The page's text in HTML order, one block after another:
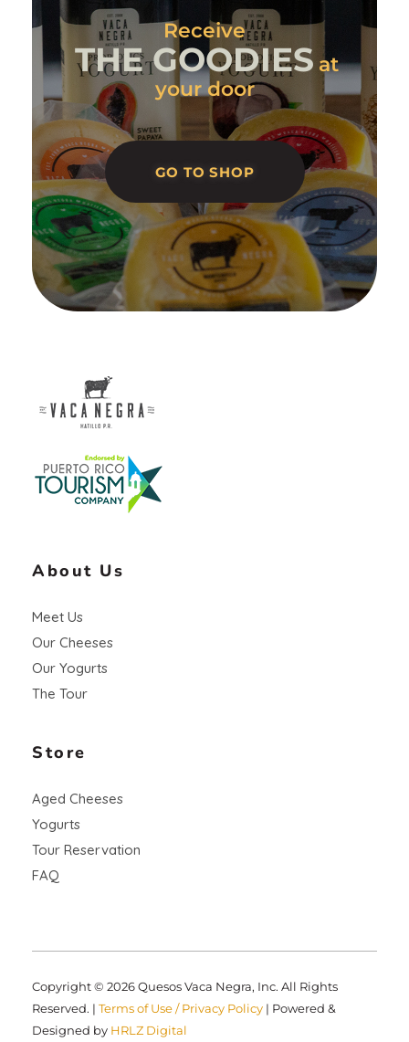
Receive
THE GOODIES at
your door
GO TO SHOP
About Us
Meet Us
Our Cheeses
Our Yogurts
The Tour
Store
Aged Cheeses
Yogurts
Tour Reservation
FAQ
Copyright © 2026 Quesos Vaca Negra, Inc. All Rights
Reserved. | Terms of Use / Privacy Policy | Powered &
Designed by HRLZ Digital